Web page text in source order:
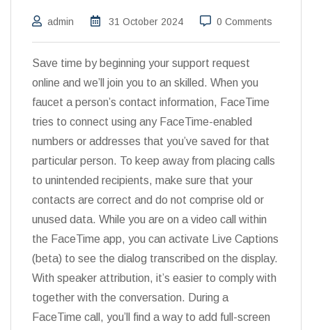
admin 31 October 2024 0 Comments
Save time by beginning your support request
online and we’ll join you to an skilled. When you
faucet a person’s contact information, FaceTime
tries to connect using any FaceTime-enabled
numbers or addresses that you’ve saved for that
particular person. To keep away from placing calls
to unintended recipients, make sure that your
contacts are correct and do not comprise old or
unused data. While you are on a video call within
the FaceTime app, you can activate Live Captions
(beta) to see the dialog transcribed on the display.
With speaker attribution, it’s easier to comply with
together with the conversation. During a
FaceTime call, you’ll find a way to add full-screen